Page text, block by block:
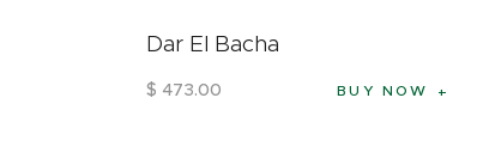
Dar El Bacha
$ 473.00 BUY NOW